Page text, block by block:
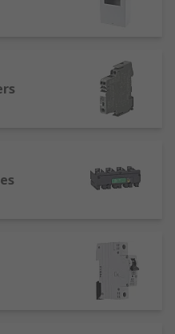
circuit from
An MCCB
domestic systems.